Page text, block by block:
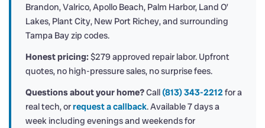
Brandon, Valrico, Apollo Beach, Palm Harbor, Land O’
Lakes, Plant City, New Port Richey, and surrounding
Tampa Bay zip codes.
Honest pricing: $279 approved repair labor. Upfront
quotes, no high-pressure sales, no surprise fees.
Questions about your home?Call (813) 343-2212for a
real tech, orrequest a callback. Available 7 days a
week including evenings and weekends for